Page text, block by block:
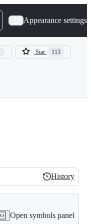
Appearance settings
Star 113
History
History
Open symbols panel